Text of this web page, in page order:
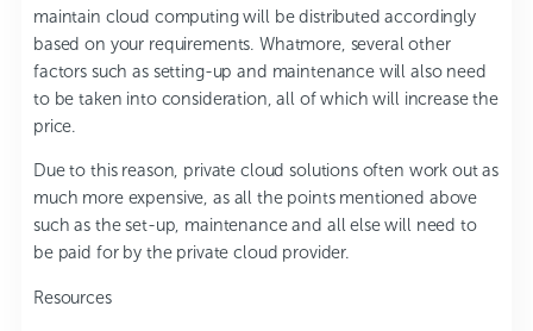
maintain cloud computing will be distributed accordingly
based on your requirements. Whatmore, several other
factors such as setting-up and maintenance will also need
to be taken into consideration, all of which will increase the
price.
Due to this reason, private cloud solutions often work out as
much more expensive, as all the points mentioned above
such as the set-up, maintenance and all else will need to
be paid for by the private cloud provider.
Resources